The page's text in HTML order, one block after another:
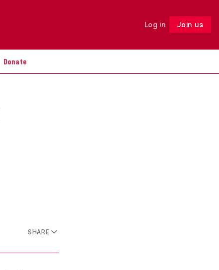
Log in Join us
Donate
Follow
SHARE